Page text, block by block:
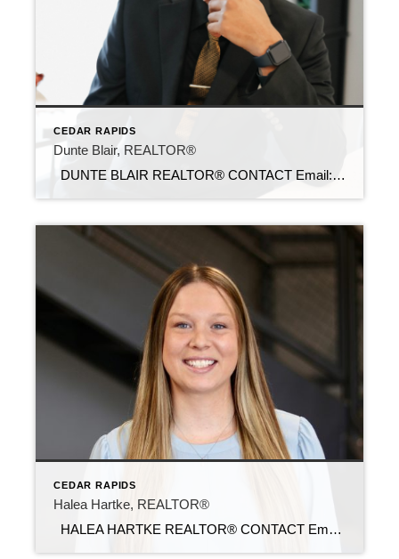
CEDAR RAPIDS
Dunte Blair, REALTOR®
DUNTE BLAIR REALTOR® CONTACT Email: dunte@c21sre.com Cell Phone: (319) 573-0020 Office Phone: (515) 639-9787 Website: https://dabhomesearch.com/ CENTURY 21® and the CENTURY 21 Logo are registered service marks owned by Century 21 Real Estate LLC. Signature Resources, Inc. fully supports the principles of the Fair Housing Act and the Equal Opportunity Act. Each […]
CEDAR RAPIDS
Halea Hartke, REALTOR®
HALEA HARTKE REALTOR® CONTACT Email: halea@c21sre.com Cell Phone: (319) 491-7118 Office Phone: (319) 283-2211 Website: https://hartkerealestategroup.sites.c21.homes/ CENTURY 21® and the CENTURY 21 Logo are registered service marks owned by Century 21 Real Estate LLC. Signature Resources, Inc. fully supports the principles of the Fair Housing Act and the Equal Opportunity Act. Each […]